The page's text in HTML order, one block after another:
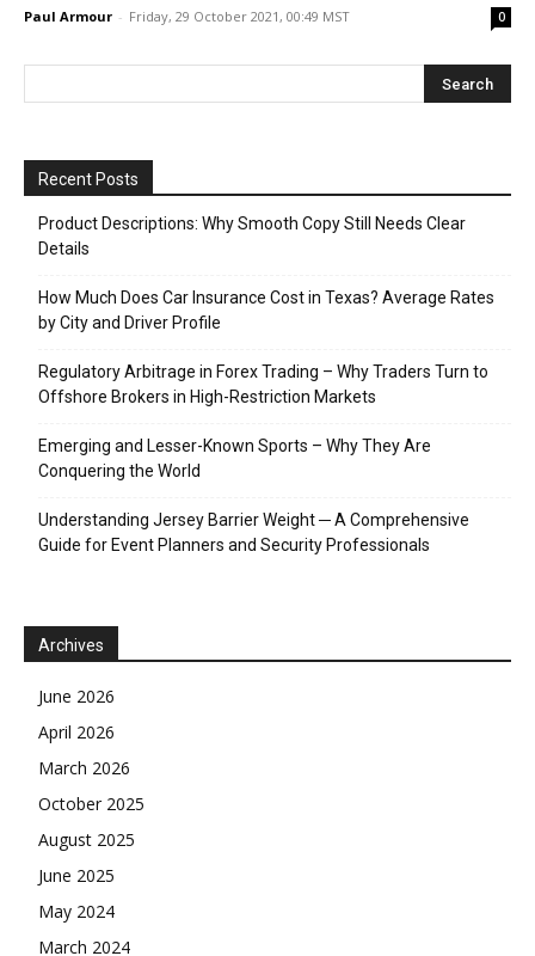
Paul Armour - Friday, 29 October 2021, 00:49 MST 0
Recent Posts
Product Descriptions: Why Smooth Copy Still Needs Clear
Details
How Much Does Car Insurance Cost in Texas? Average Rates
by City and Driver Profile
Regulatory Arbitrage in Forex Trading – Why Traders Turn to
Offshore Brokers in High-Restriction Markets
Emerging and Lesser-Known Sports – Why They Are
Conquering the World
Understanding Jersey Barrier Weight ─ A Comprehensive
Guide for Event Planners and Security Professionals
Archives
June 2026
April 2026
March 2026
October 2025
August 2025
June 2025
May 2024
March 2024